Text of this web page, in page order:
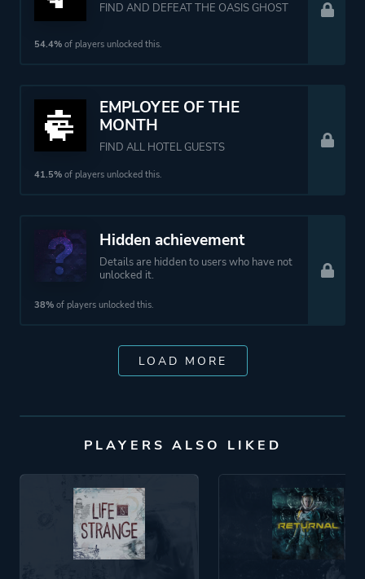
FIND AND DEFEAT THE OASIS GHOST
54.4% of players unlocked this.
EMPLOYEE OF THE
MONTH
FIND ALL HOTEL GUESTS
41.5% of players unlocked this.
Hidden achievement
Details are hidden to users who have not
unlocked it.
38% of players unlocked this.
LOAD MORE
PLAYERS ALSO LIKED